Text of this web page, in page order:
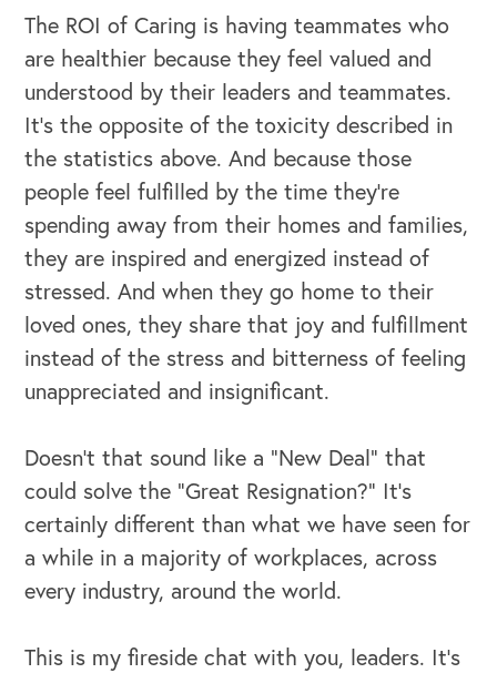
The ROI of Caring is having teammates who
are healthier because they feel valued and
understood by their leaders and teammates.
It’s the opposite of the toxicity described in
the statistics above. And because those
people feel fulfilled by the time they’re
spending away from their homes and families,
they are inspired and energized instead of
stressed. And when they go home to their
loved ones, they share that joy and fulfillment
instead of the stress and bitterness of feeling
unappreciated and insignificant.
Doesn’t that sound like a “New Deal” that
could solve the “Great Resignation?” It’s
certainly different than what we have seen for
a while in a majority of workplaces, across
every industry, around the world.
This is my fireside chat with you, leaders. It’s